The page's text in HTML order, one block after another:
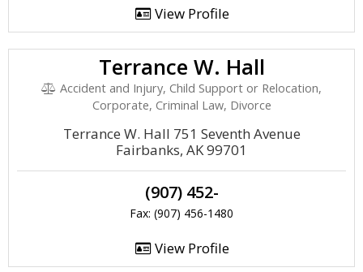
View Profile
Terrance W. Hall
Accident and Injury, Child Support or Relocation,
Corporate, Criminal Law, Divorce
Terrance W. Hall 751 Seventh Avenue
Fairbanks, AK 99701
(907) 452-
Fax: (907) 456-1480
View Profile